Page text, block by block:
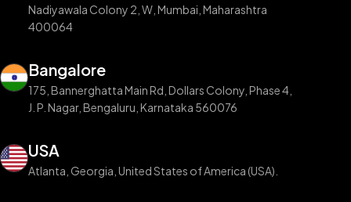
Nadiyawala Colony 2, W, Mumbai, Maharashtra
400064
Bangalore
175, Bannerghatta Main Rd, Dollars Colony, Phase 4,
J. P. Nagar, Bengaluru, Karnataka 560076
USA
Atlanta, Georgia, United States of America (USA).